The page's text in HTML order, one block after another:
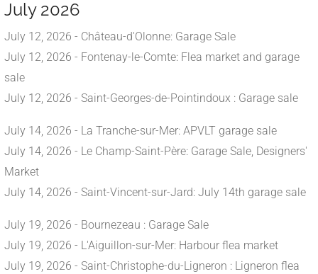
July 2026
July 12, 2026 - Château-d'Olonne: Garage Sale
July 12, 2026 - Fontenay-le-Comte: Flea market and garage
sale
July 12, 2026 - Saint-Georges-de-Pointindoux : Garage sale
July 14, 2026 - La Tranche-sur-Mer: APVLT garage sale
July 14, 2026 - Le Champ-Saint-Père: Garage Sale, Designers'
Market
July 14, 2026 - Saint-Vincent-sur-Jard: July 14th garage sale
July 19, 2026 - Bournezeau : Garage Sale
July 19, 2026 - L'Aiguillon-sur-Mer: Harbour flea market
July 19, 2026 - Saint-Christophe-du-Ligneron : Ligneron flea